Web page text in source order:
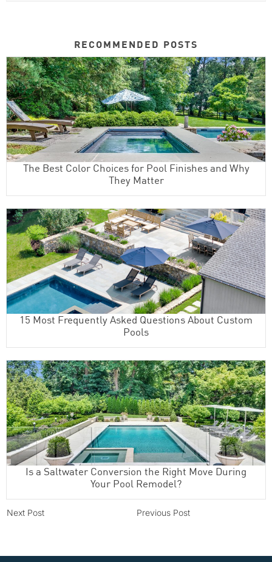
RECOMMENDED POSTS
The Best Color Choices for Pool Finishes and Why
They Matter
15 Most Frequently Asked Questions About Custom
Pools
Is a Saltwater Conversion the Right Move During
Your Pool Remodel?
Previous Post
Next Post